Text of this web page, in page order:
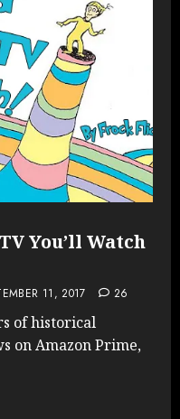
You’ll Watch
11, 2017 26
of historical
on Amazon Prime,